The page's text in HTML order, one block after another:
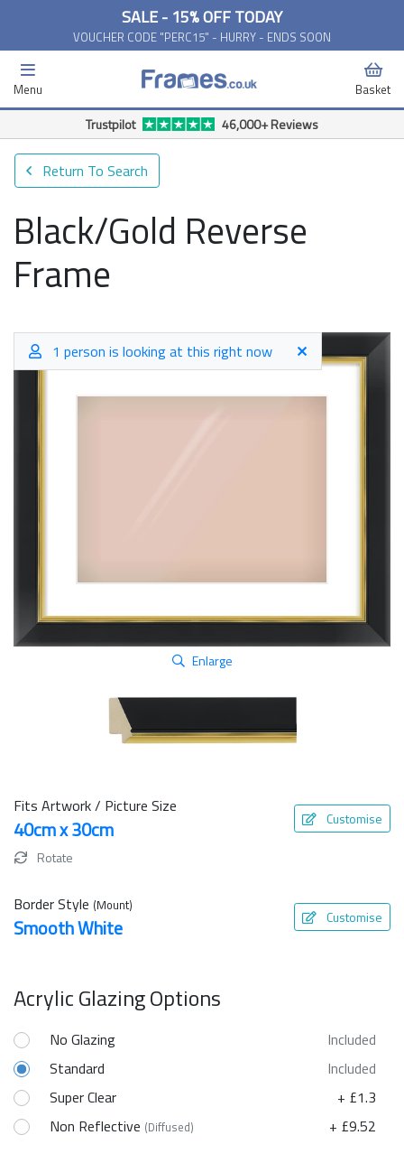
SALE - 15% OFF TODAY
VOUCHER CODE "PERC15" - HURRY - ENDS SOON
Menu Basket
Trustpilot 46,000+ Reviews
Return To Search
Black/Gold Reverse
Frame
1 person is looking at this right now
Enlarge
Fits Artwork / Picture Size
40cm x 30cm Customise
Rotate
Border Style (Mount)
Smooth White Customise
Acrylic Glazing Options
No Glazing
Included
Standard
Included
Super Clear
+ £1.3
Non Reflective (Diffused) + £9.52